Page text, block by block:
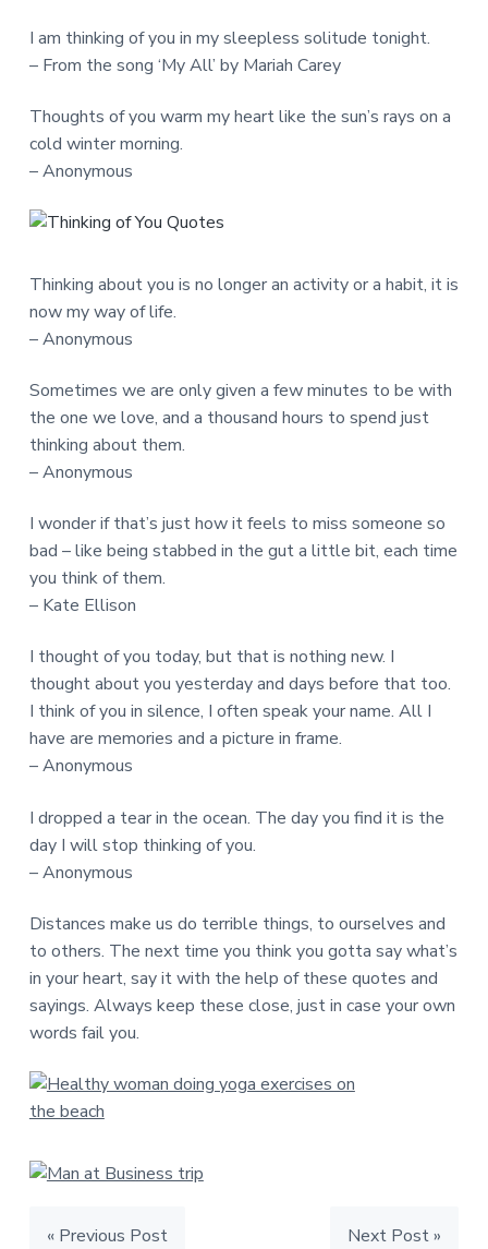
I am thinking of you in my sleepless solitude tonight.
– From the song ‘My All’ by Mariah Carey
Thoughts of you warm my heart like the sun’s rays on a
cold winter morning.
– Anonymous
Thinking about you is no longer an activity or a habit, it is
now my way of life.
– Anonymous
Sometimes we are only given a few minutes to be with
the one we love, and a thousand hours to spend just
thinking about them.
– Anonymous
I wonder if that’s just how it feels to miss someone so
bad – like being stabbed in the gut a little bit, each time
you think of them.
– Kate Ellison
I thought of you today, but that is nothing new. I
thought about you yesterday and days before that too.
I think of you in silence, I often speak your name. All I
have are memories and a picture in frame.
– Anonymous
I dropped a tear in the ocean. The day you find it is the
day I will stop thinking of you.
– Anonymous
Distances make us do terrible things, to ourselves and
to others. The next time you think you gotta say what’s
in your heart, say it with the help of these quotes and
sayings. Always keep these close, just in case your own
words fail you.
« Previous Post Next Post »